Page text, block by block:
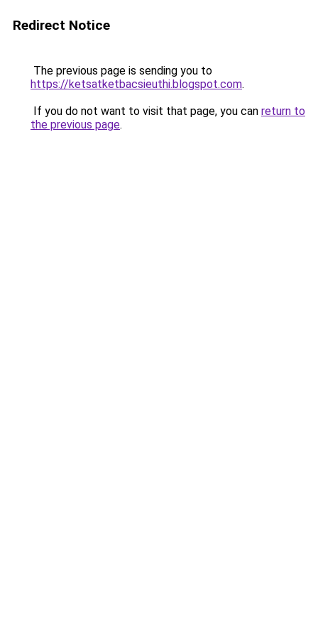
Redirect Notice
The previous page is sending you to
https://ketsatketbacsieuthi.blogspot.com.
If you do not want to visit that page, you can return to
the previous page.